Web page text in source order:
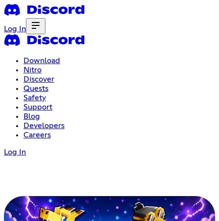
Log In
Download
Nitro
Discover
Quests
Safety
Support
Blog
Developers
Careers
Log In